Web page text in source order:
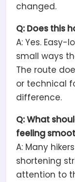
changed.
Q: Does this
A: Yes.
small ways
The route
or technical
difference.
Q: What
feeling
A: Many
shortening
attention to